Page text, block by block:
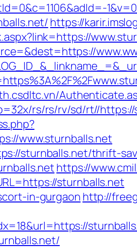
https://
rs/rs/rv/sd/rt//
www.sturnballs.net
sturnballs.net/thrift-
https://
sturnballs.net
in-gurgaon http://